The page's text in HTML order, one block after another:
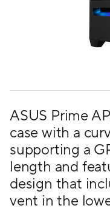
ASUS Prime
case with a
supporting a
length and
design that
vent in the